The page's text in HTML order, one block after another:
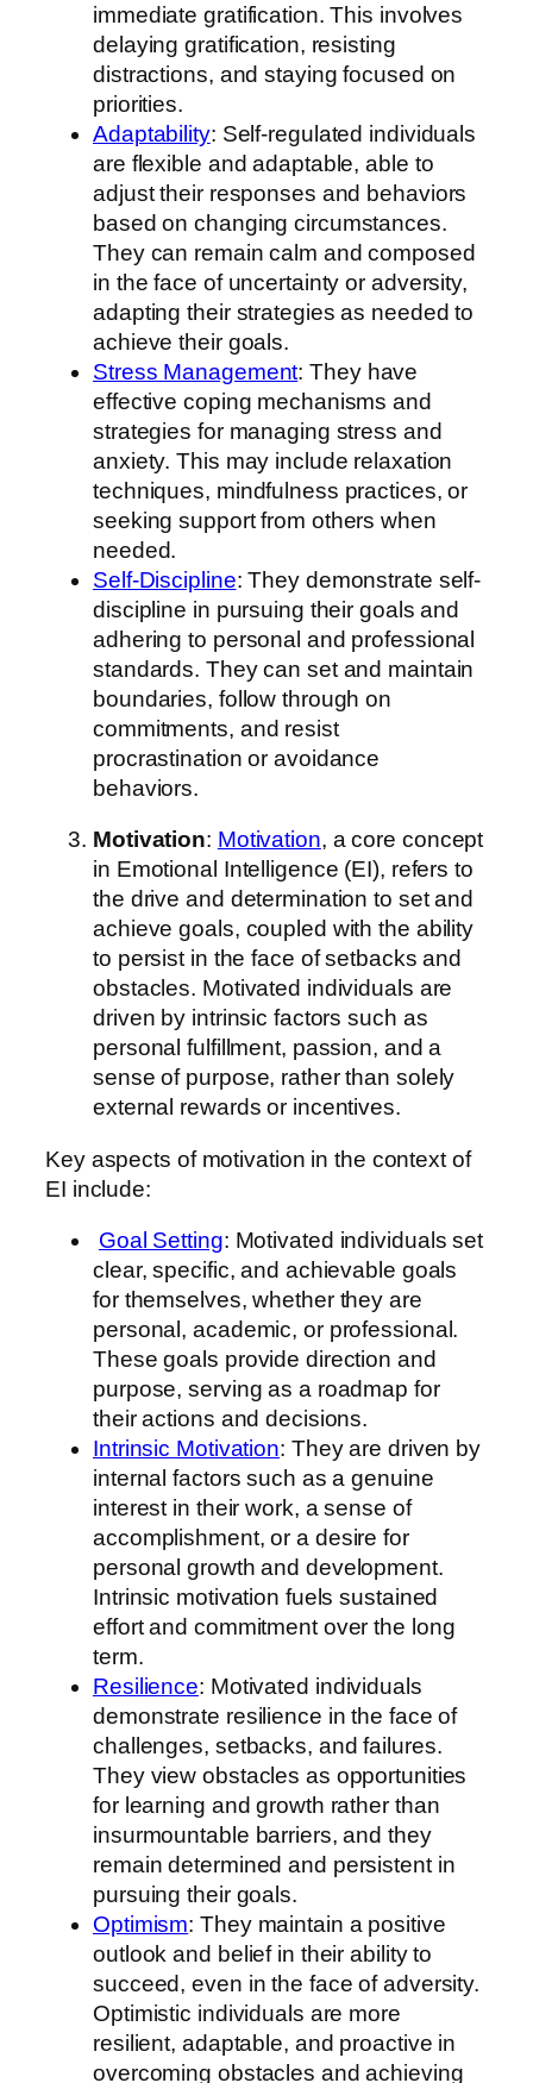
immediate gratification. This involves
delaying gratification, resisting
distractions, and staying focused on
priorities.
Adaptability: Self-regulated individuals
are flexible and adaptable, able to
adjust their responses and behaviors
based on changing circumstances.
They can remain calm and composed
in the face of uncertainty or adversity,
adapting their strategies as needed to
achieve their goals.
Stress Management: They have
effective coping mechanisms and
strategies for managing stress and
anxiety. This may include relaxation
techniques, mindfulness practices, or
seeking support from others when
needed.
Self-Discipline: They demonstrate self-
discipline in pursuing their goals and
adhering to personal and professional
standards. They can set and maintain
boundaries, follow through on
commitments, and resist
procrastination or avoidance
behaviors.
Motivation: Motivation, a core concept
in Emotional Intelligence (EI), refers to
the drive and determination to set and
achieve goals, coupled with the ability
to persist in the face of setbacks and
obstacles. Motivated individuals are
driven by intrinsic factors such as
personal fulfillment, passion, and a
sense of purpose, rather than solely
external rewards or incentives.
Key aspects of motivation in the context of
EI include:
Goal Setting: Motivated individuals set
clear, specific, and achievable goals
for themselves, whether they are
personal, academic, or professional.
These goals provide direction and
purpose, serving as a roadmap for
their actions and decisions.
Intrinsic Motivation: They are driven by
internal factors such as a genuine
interest in their work, a sense of
accomplishment, or a desire for
personal growth and development.
Intrinsic motivation fuels sustained
effort and commitment over the long
term.
Resilience: Motivated individuals
demonstrate resilience in the face of
challenges, setbacks, and failures.
They view obstacles as opportunities
for learning and growth rather than
insurmountable barriers, and they
remain determined and persistent in
pursuing their goals.
Optimism: They maintain a positive
outlook and belief in their ability to
succeed, even in the face of adversity.
Optimistic individuals are more
resilient, adaptable, and proactive in
overcoming obstacles and achieving